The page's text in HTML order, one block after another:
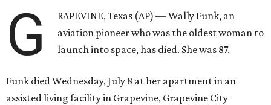
G
RAPEVINE, Texas (AP) — Wally Funk, an
aviation pioneer who was the oldest woman to
launch into space, has died. She was 87.
Funk died Wednesday, July 8 at her apartment in an
assisted living facility in Grapevine, Grapevine City